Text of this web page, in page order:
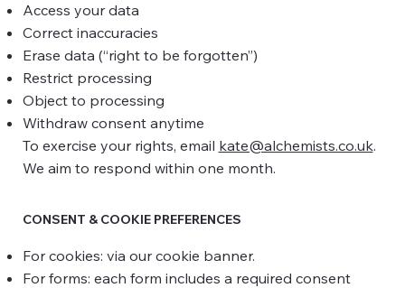
Access your data
Correct inaccuracies
Erase data (“right to be forgotten”)
Restrict processing
Object to processing
Withdraw consent anytime
To exercise your rights, email kate@alchemists.co.uk.
We aim to respond within one month.
CONSENT & COOKIE PREFERENCES
For cookies: via our cookie banner.
For forms: each form includes a required consent